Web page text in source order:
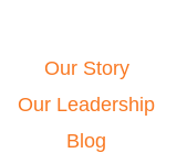
Our Story
Our Leadership
Blog